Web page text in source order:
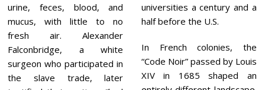
urine, feces, blood, and
mucus, with little to no
fresh air. Alexander
Falconbridge, a white
surgeon who participated in
the slave trade, later
universities a century and a
half before the U.S.
In French colonies, the
“Code Noir” passed by Louis
XIV in 1685 shaped an